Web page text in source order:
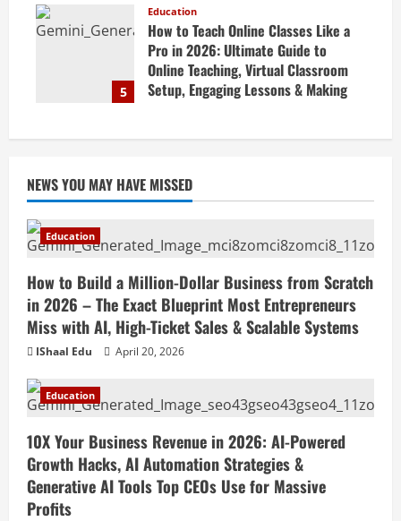
Business Online
April 19, 2026
5
Education
How to Teach Online Classes Like a
Pro in 2026: Ultimate Guide to
Online Teaching, Virtual Classroom
Setup, Engaging Lessons & Making
NEWS YOU MAY HAVE MISSED
Education
How to Build a Million-Dollar Business from Scratch
in 2026 – The Exact Blueprint Most Entrepreneurs
Miss with AI, High-Ticket Sales & Scalable Systems
IShaal Edu April 20, 2026
Education
10X Your Business Revenue in 2026: AI-Powered
Growth Hacks, AI Automation Strategies &
Generative AI Tools Top CEOs Use for Massive
Profits